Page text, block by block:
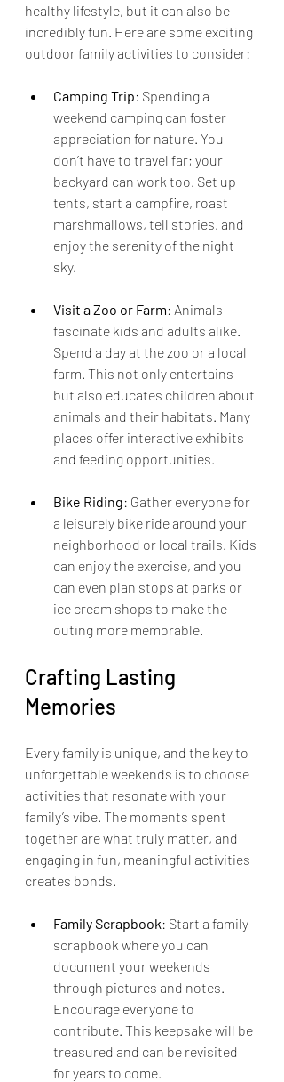
healthy lifestyle, but it can also be
incredibly fun. Here are some exciting
outdoor family activities to consider:
Camping Trip: Spending a
weekend camping can foster
appreciation for nature. You
don’t have to travel far; your
backyard can work too. Set up
tents, start a campfire, roast
marshmallows, tell stories, and
enjoy the serenity of the night
sky.
Visit a Zoo or Farm: Animals
fascinate kids and adults alike.
Spend a day at the zoo or a local
farm. This not only entertains
but also educates children about
animals and their habitats. Many
places offer interactive exhibits
and feeding opportunities.
Bike Riding: Gather everyone for
a leisurely bike ride around your
neighborhood or local trails. Kids
can enjoy the exercise, and you
can even plan stops at parks or
ice cream shops to make the
outing more memorable.
Crafting Lasting
Memories
Every family is unique, and the key to
unforgettable weekends is to choose
activities that resonate with your
family’s vibe. The moments spent
together are what truly matter, and
engaging in fun, meaningful activities
creates bonds.
Family Scrapbook: Start a family
scrapbook where you can
document your weekends
through pictures and notes.
Encourage everyone to
contribute. This keepsake will be
treasured and can be revisited
for years to come.